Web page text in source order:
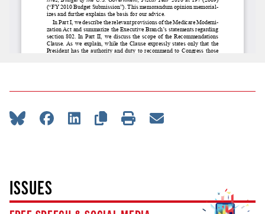
ISSUES